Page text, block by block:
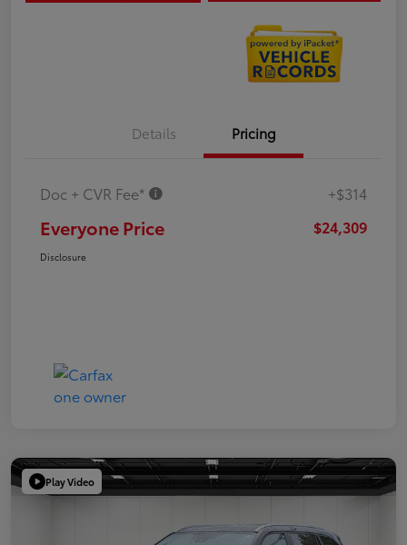
Details Pricing
Doc + CVR Fee* +$314
Everyone Price $24,309
Disclosure
Play Video